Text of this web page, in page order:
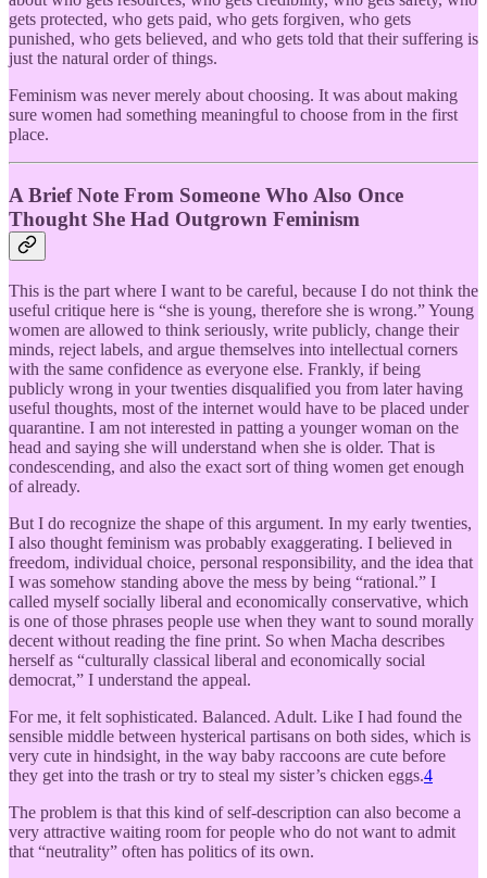
gets protected, who gets paid, who gets forgiven, who gets
punished, who gets believed, and who gets told that their suffering is
just the natural order of things.
Feminism was never merely about choosing. It was about making
sure women had something meaningful to choose from in the first
place.
A Brief Note From Someone Who Also Once
Thought She Had Outgrown Feminism
This is the part where I want to be careful, because I do not think the
useful critique here is “she is young, therefore she is wrong.” Young
women are allowed to think seriously, write publicly, change their
minds, reject labels, and argue themselves into intellectual corners
with the same confidence as everyone else. Frankly, if being
publicly wrong in your twenties disqualified you from later having
useful thoughts, most of the internet would have to be placed under
quarantine. I am not interested in patting a younger woman on the
head and saying she will understand when she is older. That is
condescending, and also the exact sort of thing women get enough
of already.
But I do recognize the shape of this argument. In my early twenties,
I also thought feminism was probably exaggerating. I believed in
freedom, individual choice, personal responsibility, and the idea that
I was somehow standing above the mess by being “rational.” I
called myself socially liberal and economically conservative, which
is one of those phrases people use when they want to sound morally
decent without reading the fine print. So when Macha describes
herself as “culturally classical liberal and economically social
democrat,” I understand the appeal.
For me, it felt sophisticated. Balanced. Adult. Like I had found the
sensible middle between hysterical partisans on both sides, which is
very cute in hindsight, in the way baby raccoons are cute before
they get into the trash or try to steal my sister’s chicken eggs.4
The problem is that this kind of self-description can also become a
very attractive waiting room for people who do not want to admit
that “neutrality” often has politics of its own.